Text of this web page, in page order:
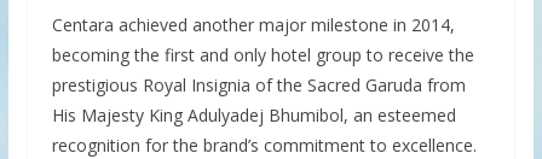
Centara achieved another major milestone in 2014,
becoming the first and only hotel group to receive the
prestigious Royal Insignia of the Sacred Garuda from
His Majesty King Adulyadej Bhumibol, an esteemed
recognition for the brand’s commitment to excellence.